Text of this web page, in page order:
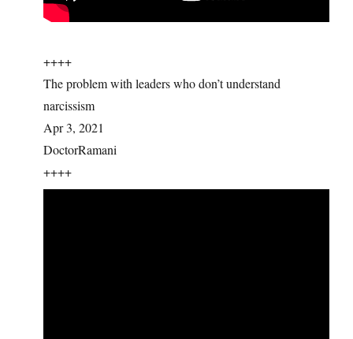
++++
The problem with leaders who don’t understand
narcissism
Apr 3, 2021
DoctorRamani
++++